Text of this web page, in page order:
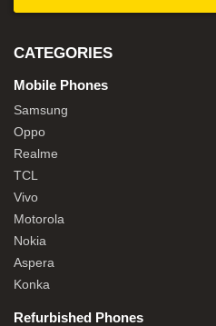
CATEGORIES
Mobile Phones
Samsung
Oppo
Realme
TCL
Vivo
Motorola
Nokia
Aspera
Konka
Refurbished Phones